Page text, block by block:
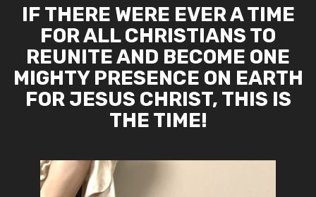
IF THERE WERE EVER A TIME
FOR ALL CHRISTIANS TO
REUNITE AND BECOME ONE
MIGHTY PRESENCE ON EARTH
FOR JESUS CHRIST, THIS IS
THE TIME!